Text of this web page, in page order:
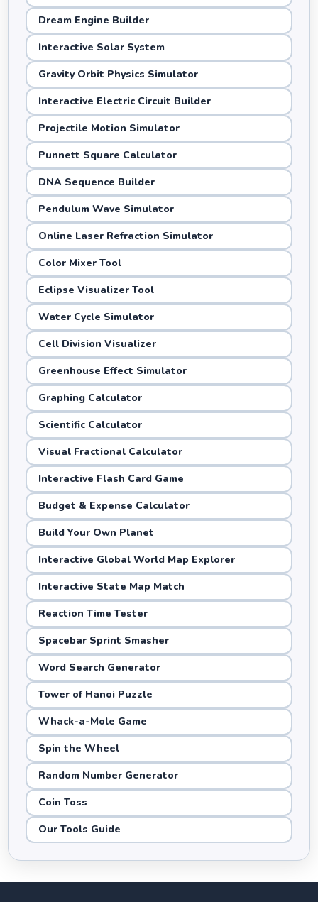
Dream Engine Builder
Interactive Solar System
Gravity Orbit Physics Simulator
Interactive Electric Circuit Builder
Projectile Motion Simulator
Punnett Square Calculator
DNA Sequence Builder
Pendulum Wave Simulator
Online Laser Refraction Simulator
Color Mixer Tool
Eclipse Visualizer Tool
Water Cycle Simulator
Cell Division Visualizer
Greenhouse Effect Simulator
Graphing Calculator
Scientific Calculator
Visual Fractional Calculator
Interactive Flash Card Game
Budget & Expense Calculator
Build Your Own Planet
Interactive Global World Map Explorer
Interactive State Map Match
Reaction Time Tester
Spacebar Sprint Smasher
Word Search Generator
Tower of Hanoi Puzzle
Whack-a-Mole Game
Spin the Wheel
Random Number Generator
Coin Toss
Our Tools Guide